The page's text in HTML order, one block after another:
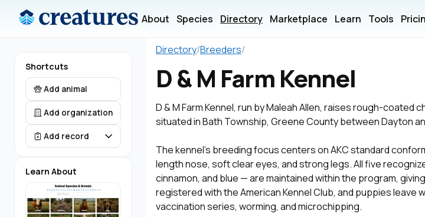
About Species Directory Marketplace Learn Tools
Shortcuts
Add animal
Add organization
Add record
Learn About
Directory/Breeders/
D & M Farm Kennel
D & M Farm Kennel, run by Maleah Allen, raises rough-coated
situated in Bath Township, Greene County between Dayton
The kennel's breeding focus centers on AKC standard
length nose, soft clear eyes, and strong legs. All five
cinnamon, and blue — are maintained within the program,
registered with the American Kennel Club, and puppies leave
vaccination series, worming, and microchipping.